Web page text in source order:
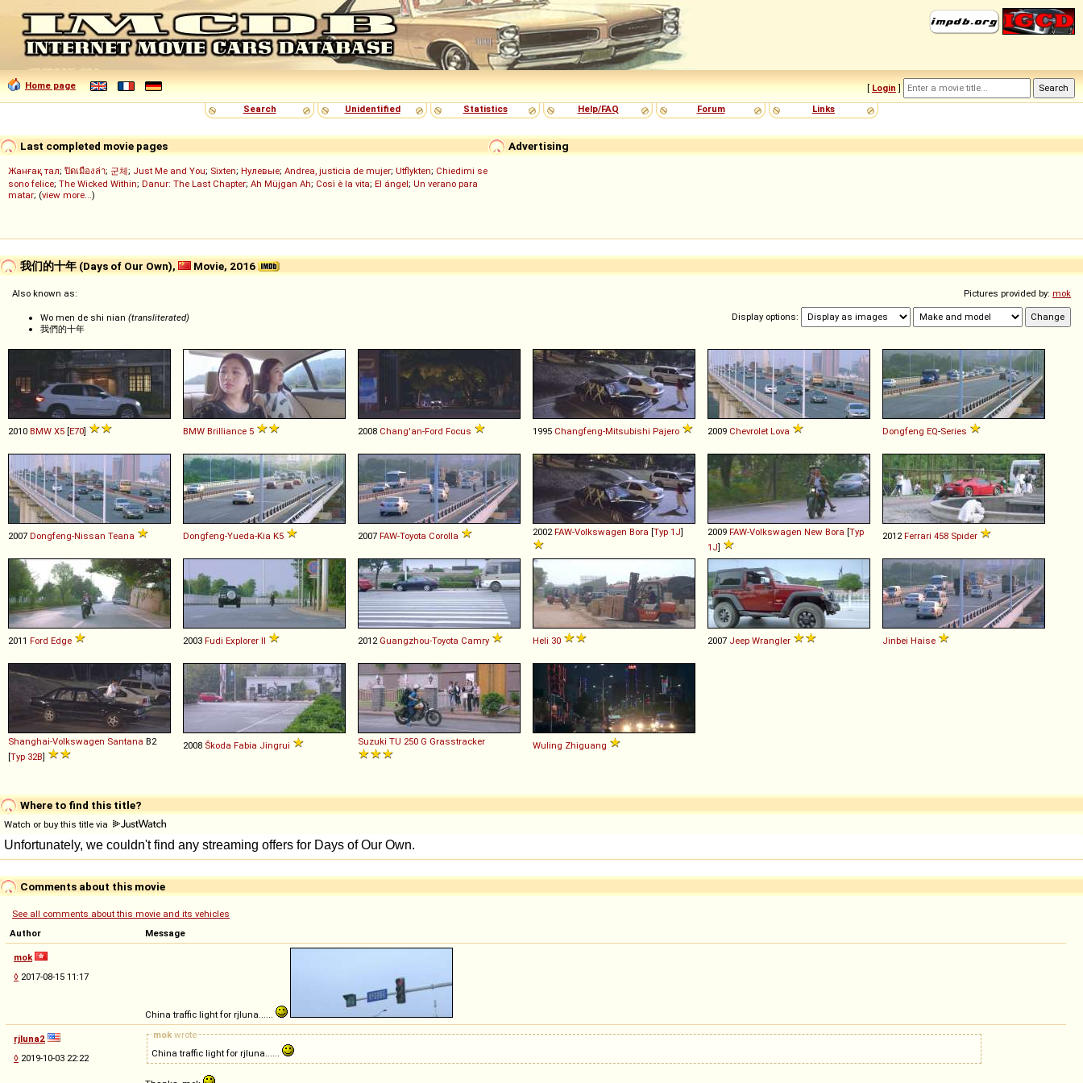
Home page [ Login ]
Search
Unidentified Statistics Help/FAQ Forum Links
Advertising
Last completed movie pages
Жанғақ тал; ปิดเมืองล่า; 군체; Just Me and You; Sixten; Нулевые; Andrea, justicia de mujer; Utflykten; Chiedimi se
sono felice; The Wicked Within; Danur: The Last Chapter; Ah Müjgan Ah; Così è la vita; El ángel; Un verano para
matar; (view more...)
我们的十年 (Days of Our Own), Movie, 2016
Pictures provided by: mok
Display options:
Also known as:
Wo men de shi nian (transliterated)
我們的十年
2010 BMW X5 [E70] BMW Brilliance 5 2008 Chang'an-Ford Focus 1995 Changfeng-Mitsubishi Pajero 2009 Chevrolet Lova Dongfeng EQ-Series
2007 Dongfeng-Nissan Teana Dongfeng-Yueda-Kia K5 2007 FAW-Toyota Corolla 2002 FAW-Volkswagen Bora [Typ 1J] 2009 FAW-Volkswagen New Bora [Typ
1J]
2012 Ferrari 458 Spider
2011 Ford Edge 2003 Fudi Explorer II 2012 Guangzhou-Toyota Camry Heli 30 2007 Jeep Wrangler Jinbei Haise
Shanghai-Volkswagen Santana B2
[Typ 32B]
2008 Škoda Fabia Jingrui Suzuki TU 250 G Grasstracker Wuling Zhiguang
Where to find this title?
Watch or buy this title via
Comments about this movie
See all comments about this movie and its vehicles
Author
Message
mok
◊ 2017-08-15 11:17
China traffic light for rjluna......
rjluna2
◊ 2019-10-03 22:22
mok wrote
China traffic light for rjluna......